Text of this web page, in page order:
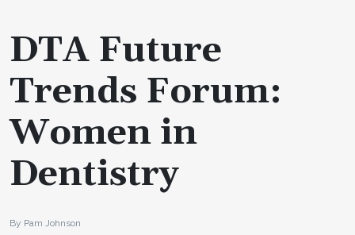
DTA Future
Trends Forum:
Women in
Dentistry
By Pam Johnson